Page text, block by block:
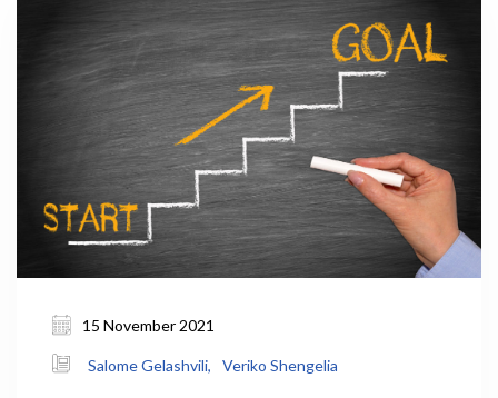
15 November 2021
Salome Gelashvili, Veriko Shengelia